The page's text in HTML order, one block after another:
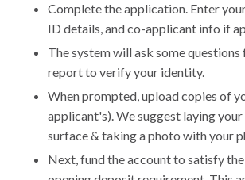
Complete the application. Enter
ID details, and co-applicant info if
The system will ask some
report to verify your identity.
When prompted, upload copies of
applicant's). We suggest laying
surface & taking a photo with your
Next, fund the account to satisfy